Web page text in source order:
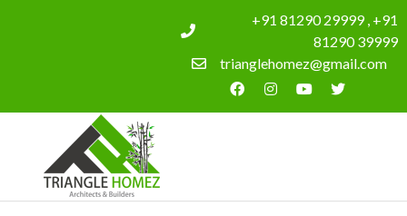
+91 81290 29999 , +91
81290 39999
trianglehomez@gmail.com